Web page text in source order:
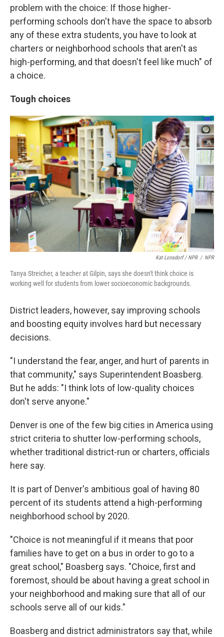
problem with the choice: If those higher-
performing schools don't have the space to absorb
any of these extra students, you have to look at
charters or neighborhood schools that aren't as
high-performing, and that doesn't feel like much" of
a choice.
Tough choices
Kat Lonsdorf / NPR / NPR
Tanya Streicher, a teacher at Gilpin, says she doesn't think choice is
working well for students from lower socioeconomic backgrounds.
District leaders, however, say improving schools
and boosting equity involves hard but necessary
decisions.
"I understand the fear, anger, and hurt of parents in
that community," says Superintendent Boasberg.
But he adds: "I think lots of low-quality choices
don't serve anyone."
Denver is one of the few big cities in America using
strict criteria to shutter low-performing schools,
whether traditional district-run or charters, officials
here say.
It is part of Denver's ambitious goal of having 80
percent of its students attend a high-performing
neighborhood school by 2020.
"Choice is not meaningful if it means that poor
families have to get on a bus in order to go to a
great school," Boasberg says. "Choice, first and
foremost, should be about having a great school in
your neighborhood and making sure that all of our
schools serve all of our kids."
Boasberg and district administrators say that, while